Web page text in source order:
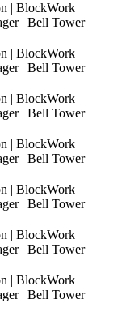
| BlockWork
| Bell Tower
| BlockWork
| Bell Tower
| BlockWork
| Bell Tower
| BlockWork
| Bell Tower
| BlockWork
| Bell Tower
| BlockWork
| Bell Tower
| BlockWork
| Bell Tower